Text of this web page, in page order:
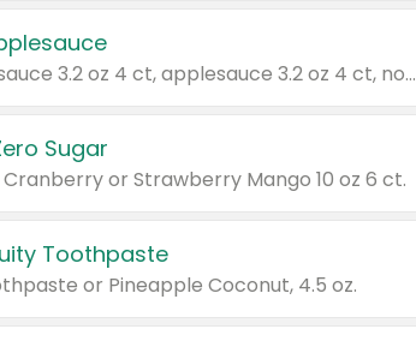
Valid on cinnamon applesauce 3.2 oz 4 ct, applesauce 3.2 oz 4 ct, no sugar added applesauce 3.2 oz 4 ct, or fruit smoothie mixed berry 4.2 oz 4 ct.
Sugar
or Strawberry Mango 10 oz 6 ct.
Toothpaste
or Pineapple Coconut, 4.5 oz.